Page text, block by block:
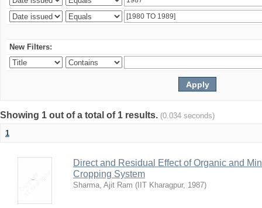
New Filters:
Showing 1 out of a total of 1 results. (0.034 seconds)
1
Direct and Residual Effect of Organic and
Cropping System
Sharma, Ajit Ram ( IIT Kharagpur, 1987)